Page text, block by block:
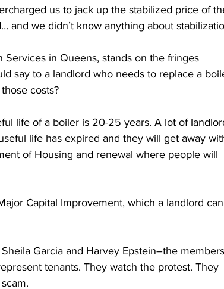
us to jack up the stabilized price of
and we didn’t know anything about
Services in Queens, stands on the fringes
say to a landlord who needs to replace a
costs?
life of a boiler is 20-25 years. A lot of
life has expired and they will get away
of Housing and renewal where people will
Capital Improvement, which a landlord can
Garcia and Harvey Epstein–the
tenants. They watch the protest. They